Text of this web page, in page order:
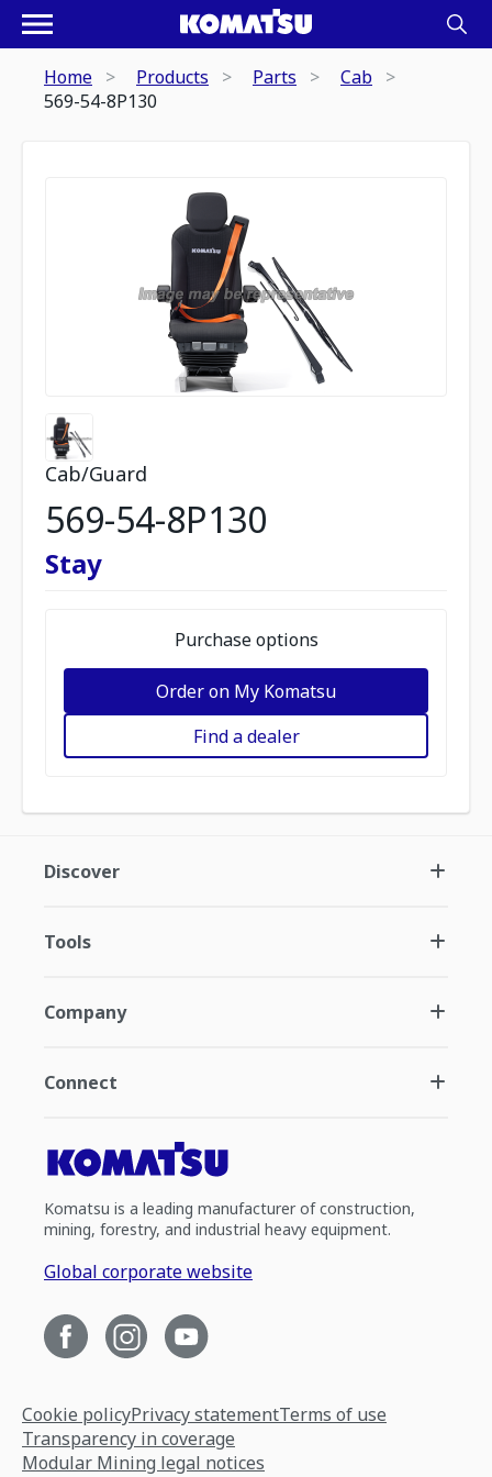
Home Products Parts
Cab
569-54-8P130
Cab/Guard
569-54-8P130
Stay
Purchase options
Order on My Komatsu
Find a dealer
Discover
Tools
Company
Connect
Komatsu is a leading manufacturer of construction,
mining, forestry, and industrial heavy equipment.
Global corporate website
Cookie policyPrivacy statementTerms of use
Transparency in coverage
Modular Mining legal notices